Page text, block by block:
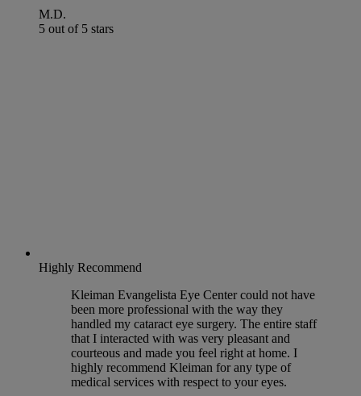
M.D.
5 out of 5 stars
Highly Recommend
Kleiman Evangelista Eye Center could not have
been more professional with the way they
handled my cataract eye surgery. The entire staff
that I interacted with was very pleasant and
courteous and made you feel right at home. I
highly recommend Kleiman for any type of
medical services with respect to your eyes.